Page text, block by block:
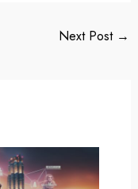
Next Post →